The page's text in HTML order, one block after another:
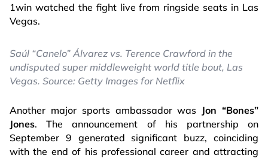
1win watched the fight live from ringside seats in Las
Vegas.
Saúl “Canelo” Álvarez vs. Terence Crawford in the
undisputed super middleweight world title bout, Las
Vegas. Source: Getty Images for Netflix
Another major sports ambassador was Jon “Bones”
Jones. The announcement of his partnership on
September 9 generated significant buzz, coinciding
with the end of his professional career and attracting